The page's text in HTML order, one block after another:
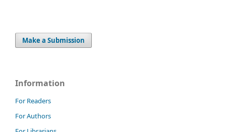
Make a Submission
Information
For Readers
For Authors